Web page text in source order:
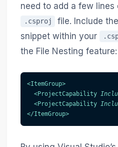
need to add a few
.csproj
file. Include
snippet within your
the File Nesting feature:
<ItemGroup>
<ProjectCapability
<ProjectCapability
</ItemGroup>